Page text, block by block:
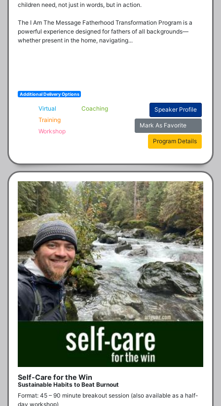
children need, not just in words, but in action.
The I Am The Message Fatherhood Transformation Program is a
powerful experience designed for fathers of all backgrounds—
whether present in the home, navigating...
Additional Delivery Options
Virtual
Coaching
Training
Workshop
Speaker Profile
Mark As Favorite
Program Details
Self-Care for the Win
Sustainable Habits to Beat Burnout
Format: 45 – 90 minute breakout session (also available as a half-
day workshop)